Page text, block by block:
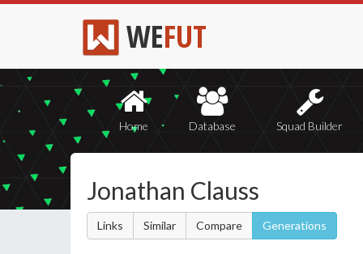
WEFUT
Home Database Squad Builder
Jonathan Clauss
Links Similar Compare Generations